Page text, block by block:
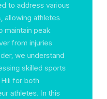
to address various
allowing athletes
maintain peak
from injuries
we understand
skilled sports
for both
athletes. In this